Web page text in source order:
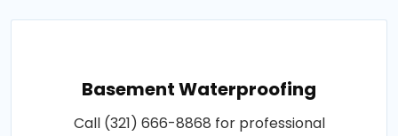
Basement Waterproofing
Call (321) 666-8868 for professional